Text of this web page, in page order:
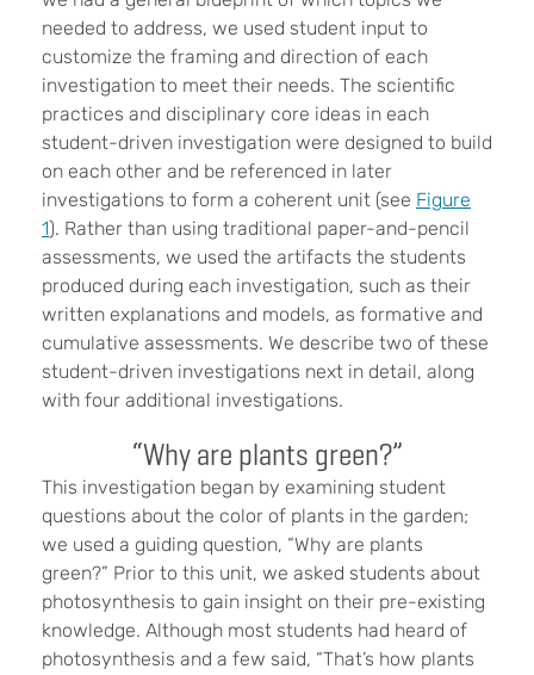
needed to address, we used student input to
customize the framing and direction of each
investigation to meet their needs. The scientific
practices and disciplinary core ideas in each
student-driven investigation were designed to build
on each other and be referenced in later
investigations to form a coherent unit (see Figure
1). Rather than using traditional paper-and-pencil
assessments, we used the artifacts the students
produced during each investigation, such as their
written explanations and models, as formative and
cumulative assessments. We describe two of these
student-driven investigations next in detail, along
with four additional investigations.
“Why are plants green?”
This investigation began by examining student
questions about the color of plants in the garden;
we used a guiding question, “Why are plants
green?” Prior to this unit, we asked students about
photosynthesis to gain insight on their pre-existing
knowledge. Although most students had heard of
photosynthesis and a few said, “That’s how plants